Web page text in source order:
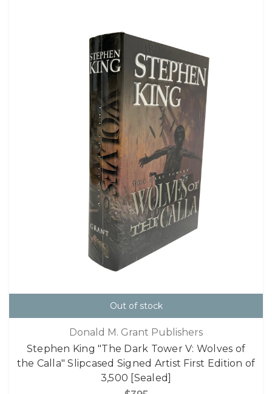
Out of stock
Donald M. Grant Publishers
Stephen King "The Dark Tower V: Wolves of
the Calla" Slipcased Signed Artist First Edition of
3,500 [Sealed]